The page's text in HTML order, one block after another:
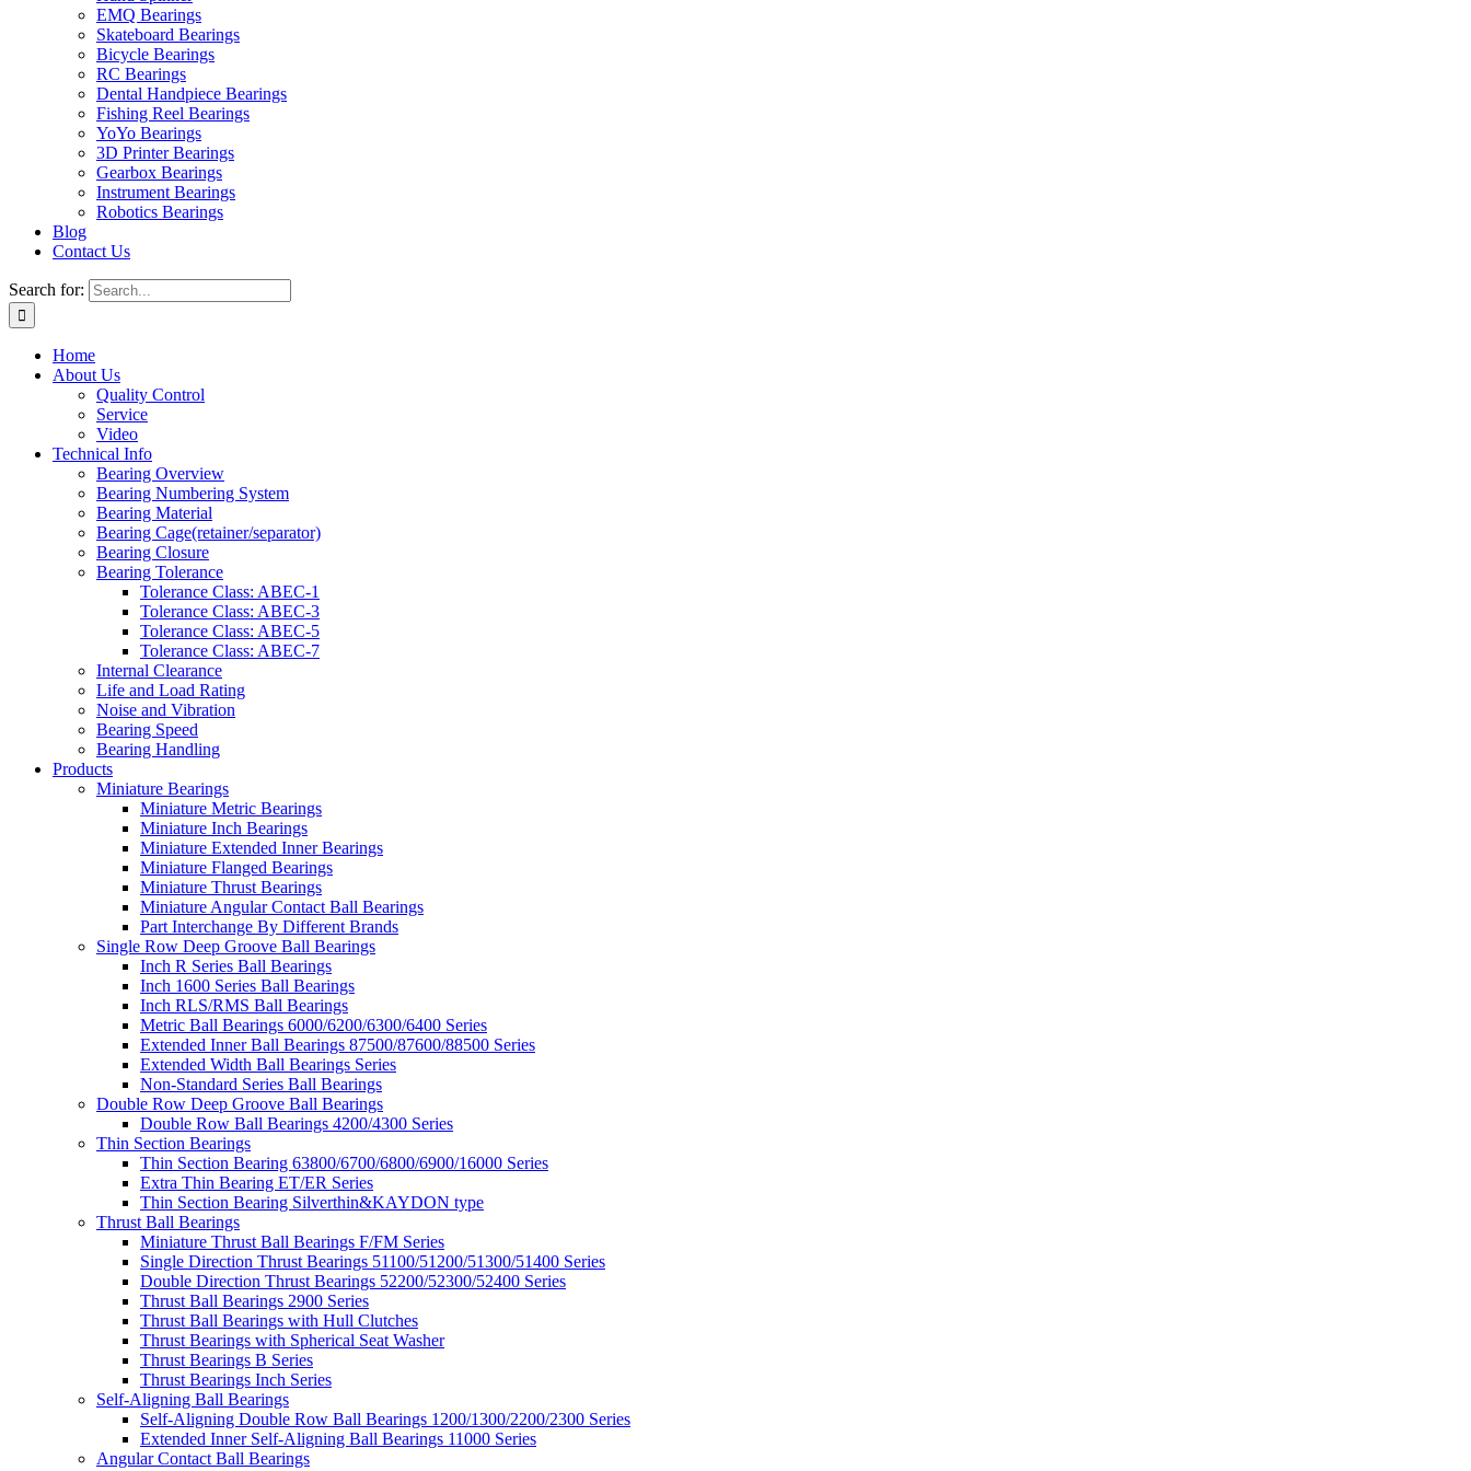
EMQ Bearings
Skateboard Bearings
Bicycle Bearings
RC Bearings
Dental Handpiece Bearings
Fishing Reel Bearings
YoYo Bearings
3D Printer Bearings
Gearbox Bearings
Instrument Bearings
Robotics Bearings
Blog
Contact Us
Search for:
Home
About Us
Quality Control
Service
Video
Technical Info
Bearing Overview
Bearing Numbering System
Bearing Material
Bearing Cage(retainer/separator)
Bearing Closure
Bearing Tolerance
Tolerance Class: ABEC-1
Tolerance Class: ABEC-3
Tolerance Class: ABEC-5
Tolerance Class: ABEC-7
Internal Clearance
Life and Load Rating
Noise and Vibration
Bearing Speed
Bearing Handling
Products
Miniature Bearings
Miniature Metric Bearings
Miniature Inch Bearings
Miniature Extended Inner Bearings
Miniature Flanged Bearings
Miniature Thrust Bearings
Miniature Angular Contact Ball Bearings
Part Interchange By Different Brands
Single Row Deep Groove Ball Bearings
Inch R Series Ball Bearings
Inch 1600 Series Ball Bearings
Inch RLS/RMS Ball Bearings
Metric Ball Bearings 6000/6200/6300/6400 Series
Extended Inner Ball Bearings 87500/87600/88500 Series
Extended Width Ball Bearings Series
Non-Standard Series Ball Bearings
Double Row Deep Groove Ball Bearings
Double Row Ball Bearings 4200/4300 Series
Thin Section Bearings
Thin Section Bearing 63800/6700/6800/6900/16000 Series
Extra Thin Bearing ET/ER Series
Thin Section Bearing Silverthin&KAYDON type
Thrust Ball Bearings
Miniature Thrust Ball Bearings F/FM Series
Single Direction Thrust Bearings 51100/51200/51300/51400 Series
Double Direction Thrust Bearings 52200/52300/52400 Series
Thrust Ball Bearings 2900 Series
Thrust Ball Bearings with Hull Clutches
Thrust Bearings with Spherical Seat Washer
Thrust Bearings B Series
Thrust Bearings Inch Series
Self-Aligning Ball Bearings
Self-Aligning Double Row Ball Bearings 1200/1300/2200/2300 Series
Extended Inner Self-Aligning Ball Bearings 11000 Series
Angular Contact Ball Bearings